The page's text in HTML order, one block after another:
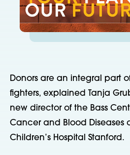
Donors are an integral part
fighters, explained Tanja
new director of the Bass
Cancer and Blood Diseases
Children’s Hospital Stanford.